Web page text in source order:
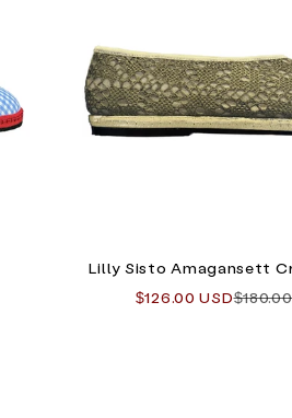
Lilly Sisto Amagansett
Sale price
$126.00 USD